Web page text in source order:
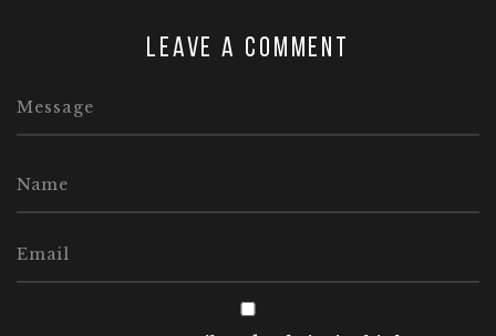
Leave a comment